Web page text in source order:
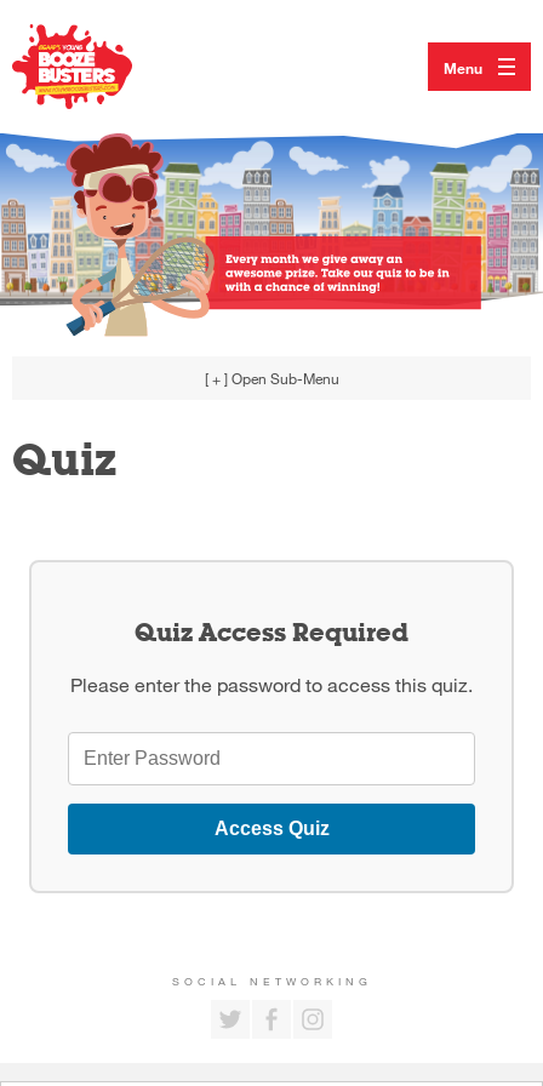
Menu
[ + ] Open Sub-Menu
Quiz
Quiz Access Required
Please enter the password to access this quiz.
Access Quiz
SOCIAL NETWORKING